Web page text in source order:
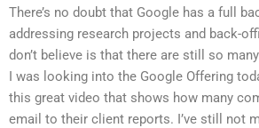
There’s no doubt that Google has a full
addressing research projects and back-
don’t believe is that there are still so
I was looking into the Google Offering
this great video that shows how many
email to their client reports. I’ve still not